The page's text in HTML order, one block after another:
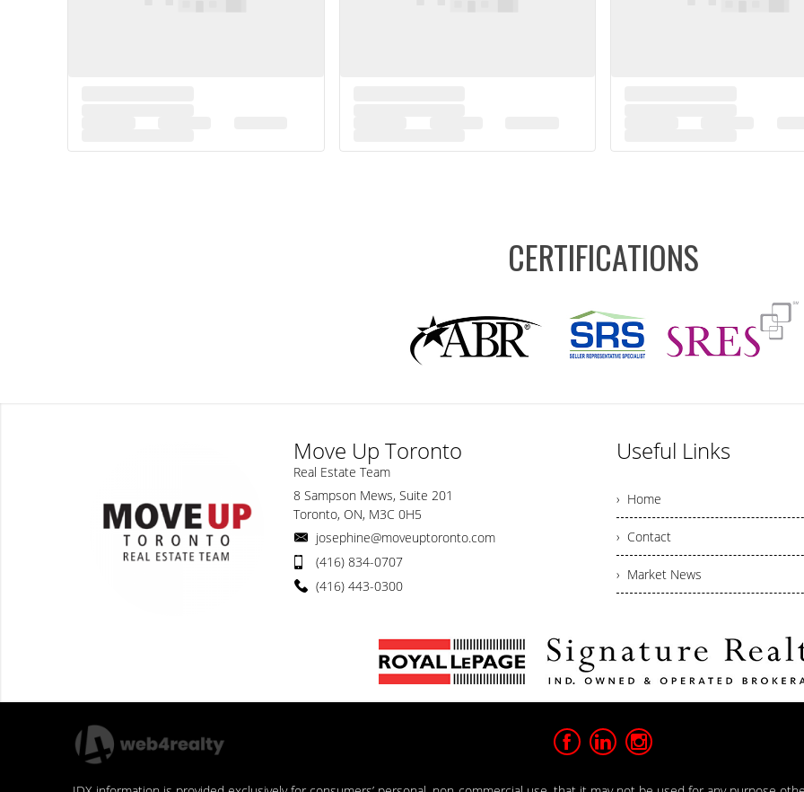
CERTIFICATIONS
Move Up Toronto
Real Estate Team
8 Sampson Mews, Suite 201
Toronto, ON, M3C 0H5
josephine@moveuptoronto.com
(416) 834-0707
(416) 443-0300
Useful Links
› Home
› Contact
› Market News